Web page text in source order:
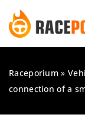
Raceporium »
connection of a